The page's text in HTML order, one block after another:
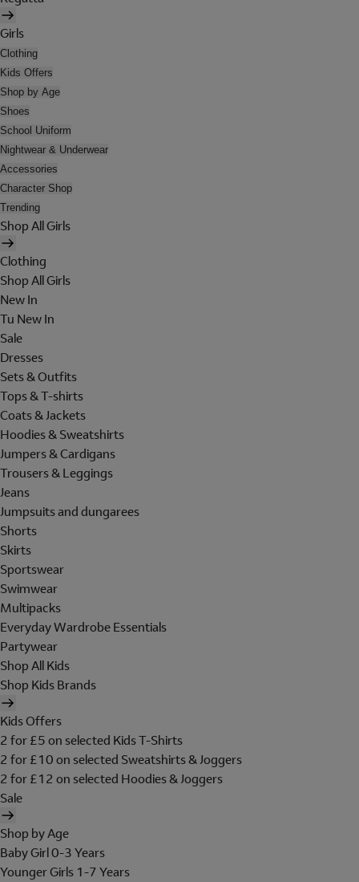
Girls
Clothing
Kids Offers
Shop by Age
Shoes
School Uniform
Nightwear & Underwear
Accessories
Character Shop
Trending
Shop All Girls
Clothing
Shop All Girls
New In
Tu New In
Sale
Dresses
Sets & Outfits
Tops & T-shirts
Coats & Jackets
Hoodies & Sweatshirts
Jumpers & Cardigans
Trousers & Leggings
Jeans
Jumpsuits and dungarees
Shorts
Skirts
Sportswear
Swimwear
Multipacks
Everyday Wardrobe Essentials
Partywear
Shop All Kids
Shop Kids Brands
Kids Offers
2 for £5 on selected Kids T-Shirts
2 for £10 on selected Sweatshirts & Joggers
2 for £12 on selected Hoodies & Joggers
Sale
Shop by Age
Baby Girl 0-3 Years
Younger Girls 1-7 Years